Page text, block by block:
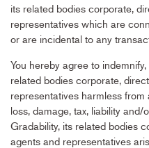
its related bodies corporate,
representatives which are
or are incidental to any
You hereby agree to
related bodies corporate,
representatives harmless
loss, damage, tax, liability
Gradability, its related bodies
agents and representatives